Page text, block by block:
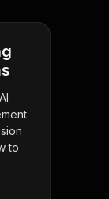
to